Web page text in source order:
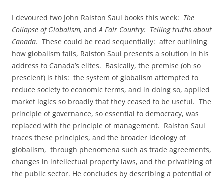
I devoured two John Ralston Saul books this week: The
Collapse of Globalism, andA Fair Country: Telling truths about
Canada. These could be read sequentially: after outlining
how globalism fails, Ralston Saul presents a solution in his
address to Canada’s elites. Basically, the premise (oh so
prescient) is this: the system of globalism attempted to
reduce society to economic terms, and in doing so, applied
market logics so broadly that they ceased to be useful. The
principle of governance, so essential to democracy, was
replaced with the principle of management. Ralston Saul
traces these principles, and the broader ideology of
globalism, through phenomena such as trade agreements,
changes in intellectual property laws, and the privatizing of
the public sector. He concludes by describing a potential of